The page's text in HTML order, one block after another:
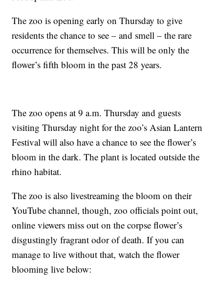
The zoo is opening early on Thursday to give
residents the chance to see – and smell – the rare
occurrence for themselves. This will be only the
flower’s fifth bloom in the past 28 years.
The zoo opens at 9 a.m. Thursday and guests
visiting Thursday night for the zoo’s Asian Lantern
Festival will also have a chance to see the flower’s
bloom in the dark. The plant is located outside the
rhino habitat.
The zoo is also livestreaming the bloom on their
YouTube channel, though, zoo officials point out,
online viewers miss out on the corpse flower’s
disgustingly fragrant odor of death. If you can
manage to live without that, watch the flower
blooming live below: